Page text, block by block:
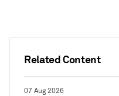
Related Content
07 Aug 2026